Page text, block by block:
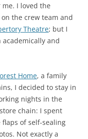
I loved the
the crew team and
Theatre; but I
and
Home, a family
I decided to stay in
nights in the
chain: I spent
of self-sealing
Not exactly a